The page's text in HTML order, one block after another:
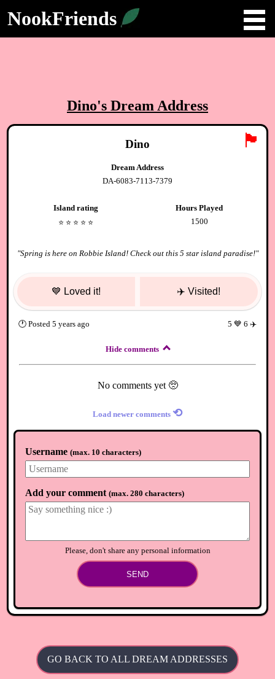
NookFriends
Dino's Dream Address
🏴
Dino
Dream Address
DA-6083-7113-7379
Island rating
⭐️ ⭐️ ⭐️ ⭐️ ⭐️
Hours Played
1500
"Spring is here on Robbie Island! Check out this 5 star island paradise!"
💙 Loved it! ✈️ Visited!
🕐Posted 5 years ago 5 💙 6 ✈️
Hide comments
No comments yet 🥺
Load newer comments ⟲
Username (max. 10 characters)
Add your comment (max. 280 characters)
Please, don't share any personal information
SEND
GO BACK TO ALL DREAM ADDRESSES